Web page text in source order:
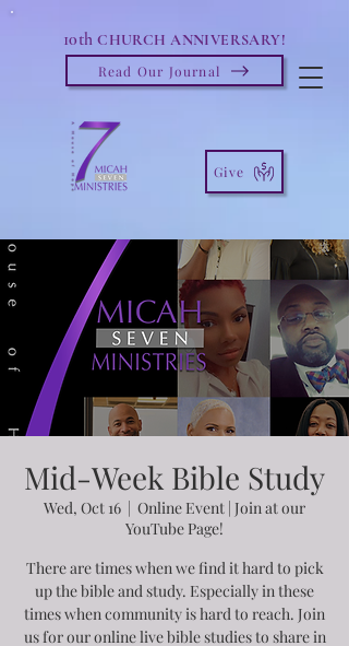
10th CHURCH ANNIVERSARY!
Read Our Journal
Give
Mid-Week Bible Study
Wed, Oct 16
  |
Online Event | Join at our
YouTube Page!
There are times when we find it hard to pick
up the bible and study. Especially in these
times when community is hard to reach. Join
us for our online live bible studies to share in